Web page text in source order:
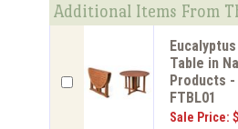
Additional Items From
Table in
Products -
FTBL01
Sale Price: